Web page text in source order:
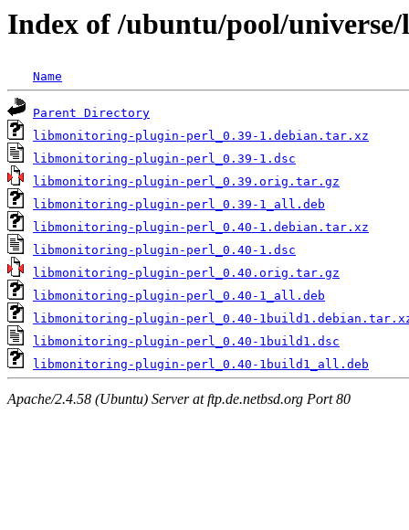
Index of /ubuntu/pool/
Name
Parent Directory
libmonitoring-plugin-perl_0.39-1.debian.tar.xz
libmonitoring-plugin-perl_0.39-1.dsc
libmonitoring-plugin-perl_0.39.orig.tar.gz
libmonitoring-plugin-perl_0.39-1_all.deb
libmonitoring-plugin-perl_0.40-1.debian.tar.xz
libmonitoring-plugin-perl_0.40-1.dsc
libmonitoring-plugin-perl_0.40.orig.tar.gz
libmonitoring-plugin-perl_0.40-1_all.deb
libmonitoring-plugin-perl_0.40-
libmonitoring-plugin-perl_0.40-1build1.dsc
libmonitoring-plugin-perl_0.40-1build1_all.deb
Apache/2.4.58 (Ubuntu) Server at ftp.de.netbsd.org Port 80